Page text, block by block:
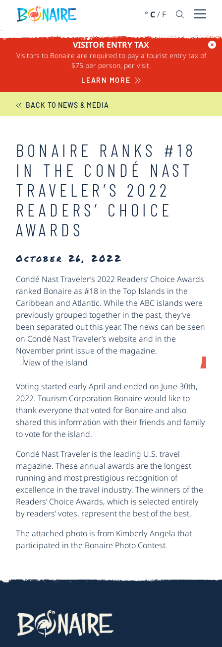
SKIP TO CONTENT
° C/ F Open
VISITOR ENTRY TAX
Visitors to Bonaire are required to pay a tourist entry tax of
$75 per person, per visit.
LEARN MORE
BONAIRE NEWS
BACK TO NEWS & MEDIA
BONAIRE RANKS #18
IN THE CONDÉ NAST
TRAVELER’S 2022
READERS’ CHOICE
AWARDS
October 26, 2022
Condé Nast Traveler’s 2022 Readers’ Choice Awards
ranked Bonaire as #18 in the Top Islands in the
Caribbean and Atlantic. While the ABC islands were
previously grouped together in the past, they’ve
been separated out this year. The news can be seen
on Condé Nast Traveler’s website and in the
November print issue of the magazine.
Voting started early April and ended on June 30th,
2022. Tourism Corporation Bonaire would like to
thank everyone that voted for Bonaire and also
shared this information with their friends and family
to vote for the island.
Condé Nast Traveler is the leading U.S. travel
magazine. These annual awards are the longest
running and most prestigious recognition of
excellence in the travel industry. The winners of the
Readers’ Choice Awards, which is selected entirely
by readers’ votes, represent the best of the best.
The attached photo is from Kimberly Angela that
participated in the Bonaire Photo Contest.